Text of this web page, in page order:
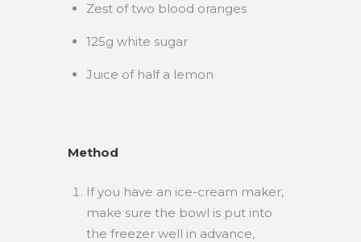
Zest of two blood oranges
125g white sugar
Juice of half a lemon
Method
If you have an ice-cream maker,
make sure the bowl is put into
the freezer well in advance,